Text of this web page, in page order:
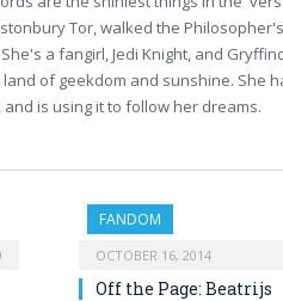
Tor, walked the
a fangirl, Jedi Knight, and
of geekdom and sunshine. She
is using it to follow her dreams.
FANDOM
OCTOBER 16, 2014
Off the Page: Beatrijs